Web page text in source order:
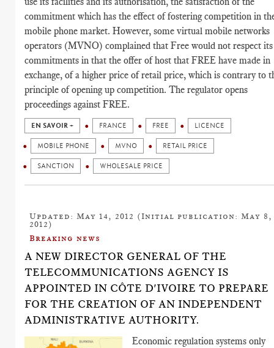
commitment which has the effect of fostering competition in
mobile phone market. However, some virtual mobile networks
operators (MVNO) complained that Free would not respect its
commitments in that the offer of host that FREE have made in
exchange, of a higher price of retail price, which is contrary to
principle of opening up competition. The regulator opens
proceedings against FREE.
EN SAVOIR + FRANCE FREE LICENCE
MOBILE PHONE MVNO RETAIL PRICE
SANCTION WHOLESALE PRICE
Updated: May 14, 2012 (Initial publication: May 8,
2012)
Breaking news
A NEW DIRECTOR GENERAL OF THE
TELECOMMUNICATIONS AGENCY IS
APPOINTED IN CÔTE D'IVOIRE TO PREPARE
FOR THE CREATION OF AN INDEPENDENT
ADMINISTRATIVE AUTHORITY.
Economic regulation systems only